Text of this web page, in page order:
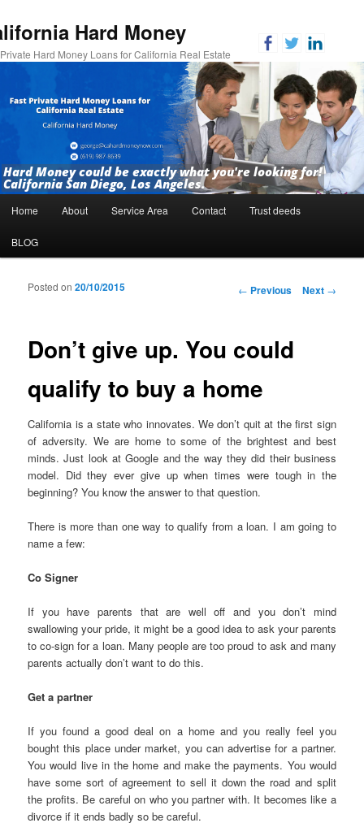
Hard Money
Hard Money Loans for California Real Estate
Hard Money could be exactly what you're looking for!
California San Diego, Los Angeles.
Skip to primary content
Skip to secondary content
Home About Service Area Contact Trust deeds
BLOG
Post navigation
← Previous Next →
Don’t give up. You could
qualify to buy a home
Posted on20/10/2015
California is a state who innovates. We don’t quit at the first sign
of adversity. We are home to some of the brightest and best
minds. Just look at Google and the way they did their business
model. Did they ever give up when times were tough in the
beginning? You know the answer to that question.
There is more than one way to qualify from a loan. I am going to
name a few:
Co Signer
If you have parents that are well off and you don’t mind
swallowing your pride, it might be a good idea to ask your parents
to co-sign for a loan. Many people are too proud to ask and many
parents actually don’t want to do this.
Get a partner
If you found a good deal on a home and you really feel you
bought this place under market, you can advertise for a partner.
You would live in the home and make the payments. You would
have some sort of agreement to sell it down the road and split
the profits. Be careful on who you partner with. It becomes like a
divorce if it ends badly so be careful.